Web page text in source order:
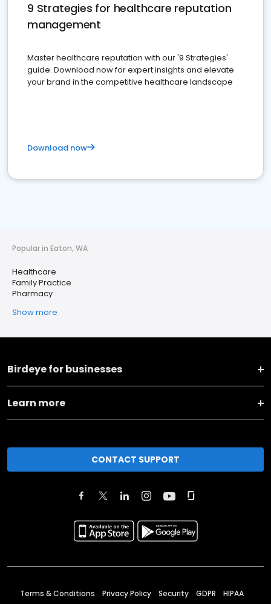
9 Strategies for healthcare reputation
management
Master healthcare reputation with our '9 Strategies'
guide. Download now for expert insights and elevate
your brand in the competitive healthcare landscape
Download now
Popular in Eaton, WA
Healthcare
Family Practice
Pharmacy
Show more
Birdeye for businesses
Learn more
CONTACT SUPPORT
Terms & Conditions Privacy Policy Security GDPR HIPAA